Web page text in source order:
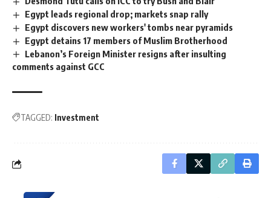
Egypt leads regional drop; markets snap rally
Egypt discovers new workers' tombs near pyramids
Egypt detains 17 members of Muslim Brotherhood
Lebanon’s Foreign Minister resigns after insulting
comments against GCC
TAGGED: Investment